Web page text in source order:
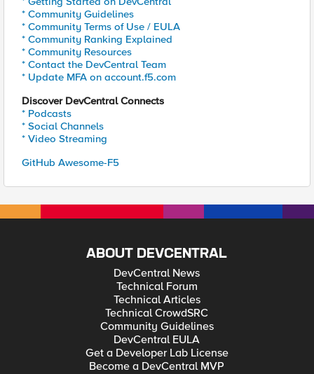
* Community Guidelines
* Community Terms of Use / EULA
* Community Ranking Explained
* Community Resources
* Contact the DevCentral Team
* Update MFA on account.f5.com
Discover DevCentral Connects
* Podcasts
* Social Channels
* Video Streaming
GitHub Awesome-F5
ABOUT DEVCENTRAL
DevCentral News
Technical Forum
Technical Articles
Technical CrowdSRC
Community Guidelines
DevCentral EULA
Get a Developer Lab License
Become a DevCentral MVP